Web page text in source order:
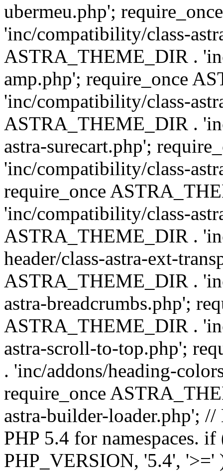
ubermeu.php';
'inc/compatibility/class-
ASTRA_THEME_DIR .
amp.php'; require_once
'inc/compatibility/class-
ASTRA_THEME_DIR .
astra-surecart.php';
'inc/compatibility/class-
require_once
'inc/compatibility/class-
ASTRA_THEME_DIR .
header/class-astra-ext-
ASTRA_THEME_DIR .
astra-breadcrumbs.php';
ASTRA_THEME_DIR .
astra-scroll-to-top.php';
. 'inc/addons/heading-
require_once
astra-builder-loader.php';
PHP 5.4 for namespaces.
PHP_VERSION, '5.4', '>='